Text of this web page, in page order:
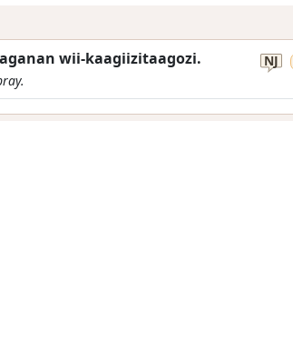
wii-kaagiizitaagozi. NJ